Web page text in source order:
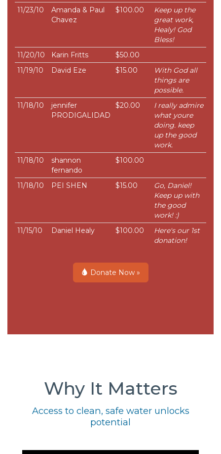
11/23/10
Amanda & Paul
Chavez
$100.00
Keep up the
great work,
Healy! God
Bless!
11/20/10
Karin Fritts
$50.00
11/19/10
David Eze $15.00
With God all
things are
possible.
11/18/10
jennifer
PRODIGALIDAD
$20.00
I really admire
what youre
doing. keep
up the good
work.
11/18/10
shannon
fernando
$100.00
11/18/10 PEI SHEN $15.00
Go, Daniel!
Keep up with
the good
work! :)
11/15/10
Daniel Healy $100.00
Here's our 1st
donation!
Donate Now »
Why It Matters
Access to clean, safe water unlocks
potential